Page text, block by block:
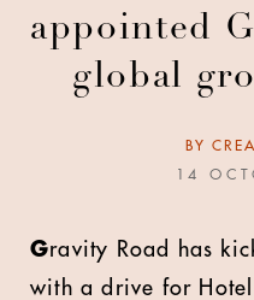
appointed
global
BY
14
Gravity Road has
with a drive for Hotel